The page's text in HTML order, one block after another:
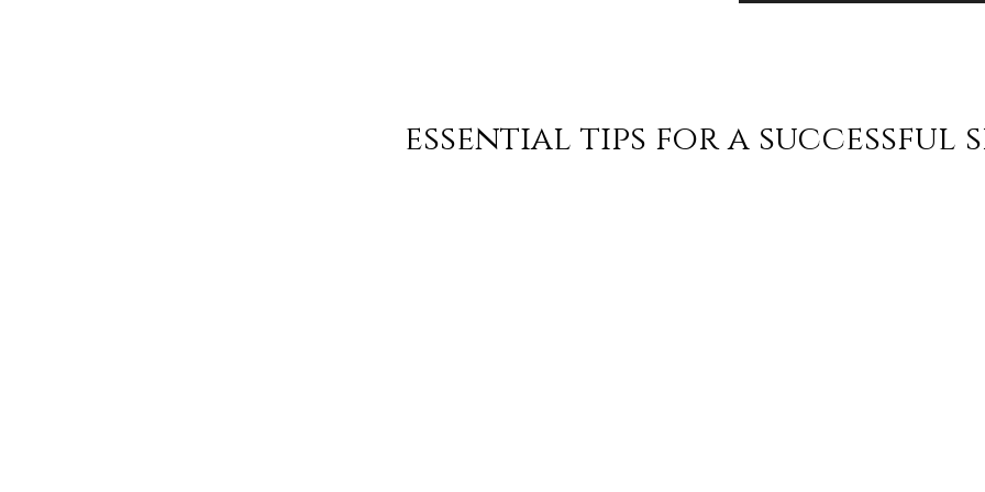
essential tips for a successful